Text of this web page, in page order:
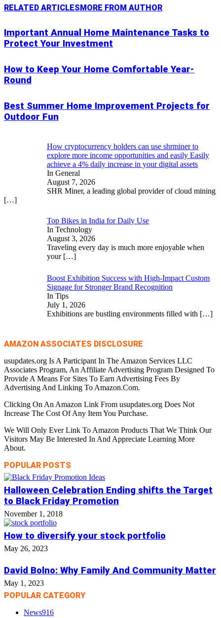
RELATED ARTICLESMORE FROM AUTHOR
Important Annual Home Maintenance Tasks to
Protect Your Investment
How to Keep Your Home Comfortable Year-
Round
Best Summer Home Improvement Projects for
Outdoor Fun
How cryptocurrency holders can use shrminer to
explore more income opportunities and easily Easily
achieve a 4% daily increase in your digital assets
In General
August 7, 2026
SHR Miner, a leading global provider of cloud mining
[…]
Top Bikes in India for Daily Use
In Technology
August 3, 2026
Traveling every day is much more enjoyable when
your […]
Boost Exhibition Success with High-Impact Custom
Signage for Stronger Brand Recognition
In Tips
July 1, 2026
Exhibitions are bustling environments filled with […]
AMAZON ASSOCIATES DISCLOSURE
usupdates.org Is A Participant In The Amazon Services LLC
Associates Program, An Affiliate Advertising Program Designed To
Provide A Means For Sites To Earn Advertising Fees By
Advertising And Linking To Amazon.Com.
Clicking On An Amazon Link From usupdates.org Does Not
Increase The Cost Of Any Item You Purchase.
We Will Only Ever Link To Amazon Products That We Think Our
Visitors May Be Interested In And Appreciate Learning More
About.
POPULAR POSTS
Halloween Celebration Ending shifts the Target
to Black Friday Promotion
November 1, 2018
How to diversify your stock portfolio
May 26, 2023
David Bolno: Why Family And Community Matter
May 1, 2023
POPULAR CATEGORY
News916